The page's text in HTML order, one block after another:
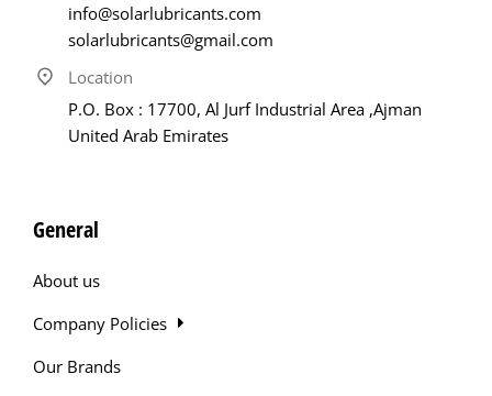
info@solarlubricants.com
solarlubricants@gmail.com
Location
P.O. Box : 17700, Al Jurf Industrial Area ,Ajman
United Arab Emirates
General
About us
Company Policies
Our Brands